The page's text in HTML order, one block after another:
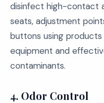
disinfect high-contact
seats, adjustment
buttons using
equipment and
contaminants.
4. Odor Control